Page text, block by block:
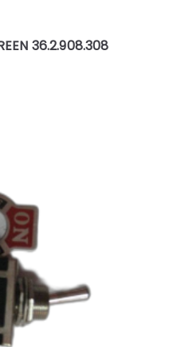
36.2.908.308